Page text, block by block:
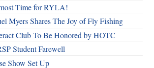
Time for RYLA!
Myers Shares The Joy of Fly Fishing
Club To Be Honored by HOTC
Student Farewell
Show Set Up